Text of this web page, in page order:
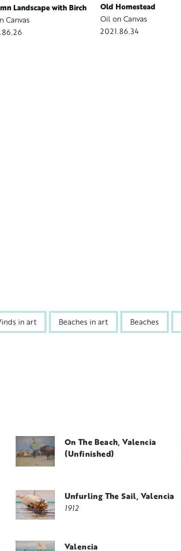
Landscape with Birch
Canvas
Old Homestead
Oil on Canvas
2021.86.34
in art Beaches in art Beaches
On The Beach, Valencia
(unfinished)
Unfurling The Sail, Valencia
1912
Valencia